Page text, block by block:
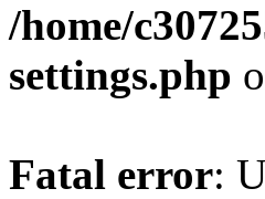
/home/
settings.php
Fatal error: